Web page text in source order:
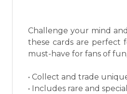
Challenge your mind
these cards are perfect
must-have for fans of
• Collect and trade
• Includes rare and